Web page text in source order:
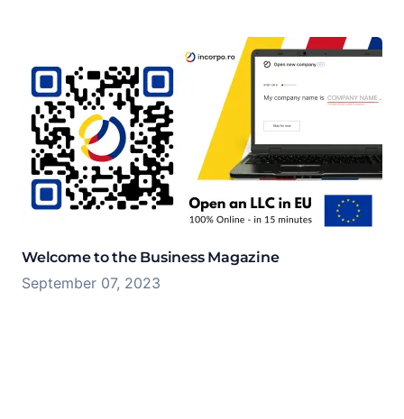
Welcome to the Business Magazine
September 07, 2023